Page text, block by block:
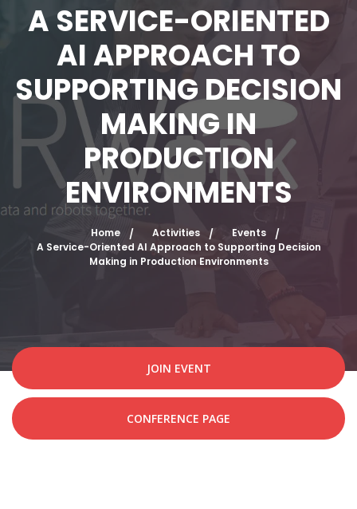
A SERVICE-ORIENTED
AI APPROACH TO
SUPPORTING DECISION
MAKING IN
PRODUCTION
ENVIRONMENTS
Home Activities
Events
A Service-Oriented AI Approach to Supporting Decision
Making in Production Environments
JOIN EVENT
CONFERENCE PAGE